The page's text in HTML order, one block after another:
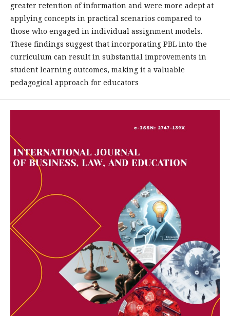
greater retention of information and were more adept at
applying concepts in practical scenarios compared to
those who engaged in individual assignment models.
These findings suggest that incorporating PBL into the
curriculum can result in substantial improvements in
student learning outcomes, making it a valuable
pedagogical approach for educators